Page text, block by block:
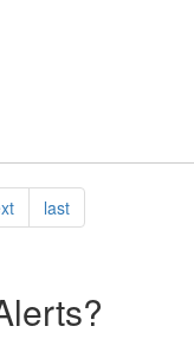
pagelastpage